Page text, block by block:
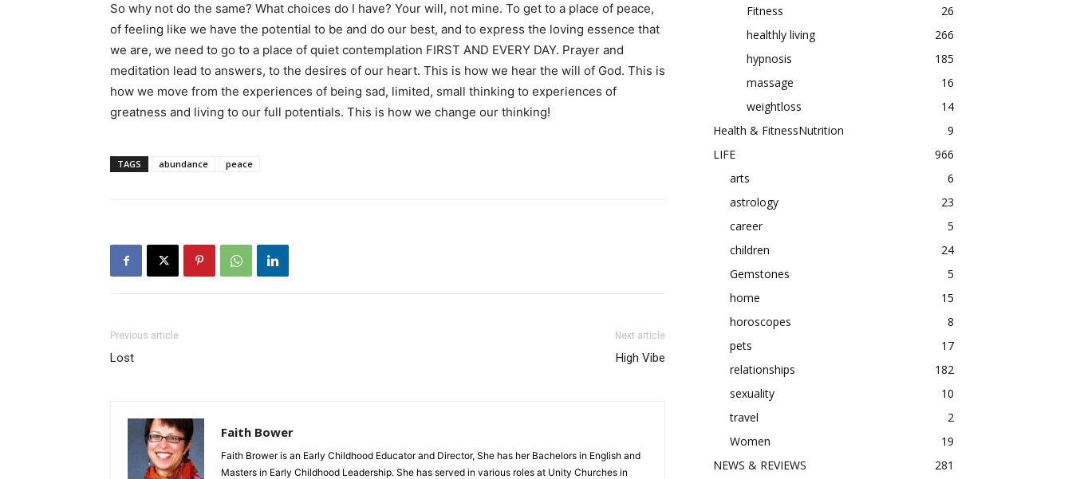
So why not do the same? What choices do I have? Your will, not mine. To get to a place of peace,
of feeling like we have the potential to be and do our best, and to express the loving essence that
we are, we need to go to a place of quiet contemplation FIRST AND EVERY DAY. Prayer and
meditation lead to answers, to the desires of our heart. This is how we hear the will of God. This is
how we move from the experiences of being sad, limited, small thinking to experiences of
greatness and living to our full potentials. This is how we change our thinking!
TAGS abundance peace
Previous article
Lost
Next article
High Vibe
Faith Bower
Faith Brower is an Early Childhood Educator and Director, She has her Bachelors in English and
Masters in Early Childhood Leadership. She has served in various roles at Unity Churches in
Fitness
26
healthly living
266
hypnosis
185
massage
16
weightloss
14
Health & FitnessNutrition
9
LIFE
966
arts
6
astrology
23
career
5
children
24
Gemstones
5
home
15
horoscopes
8
pets
17
relationships
182
sexuality
10
travel
2
Women
19
NEWS & REVIEWS
281